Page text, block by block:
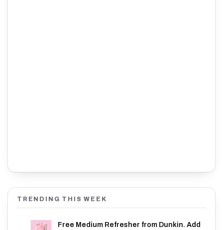
TRENDING THIS WEEK
Free Medium Refresher from Dunkin. Add